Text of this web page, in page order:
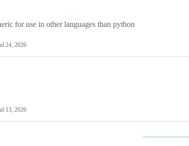
for use in other languages than python
24, 2026
13, 2026